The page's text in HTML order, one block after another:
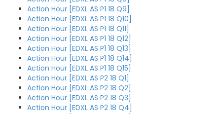
Action Hour [EDXL AS P1 18 Q9]
Action Hour [EDXL AS P1 18 Q10]
Action Hour [EDXL AS P1 18 Q11]
Action Hour [EDXL AS P1 18 Q12]
Action Hour [EDXL AS P1 18 Q13]
Action Hour [EDXL AS P1 18 Q14]
Action Hour [EDXL AS P1 18 Q15]
Action Hour [EDXL AS P2 18 Q1]
Action Hour [EDXL AS P2 18 Q2]
Action Hour [EDXL AS P2 18 Q3]
Action Hour [EDXL AS P2 18 Q4]